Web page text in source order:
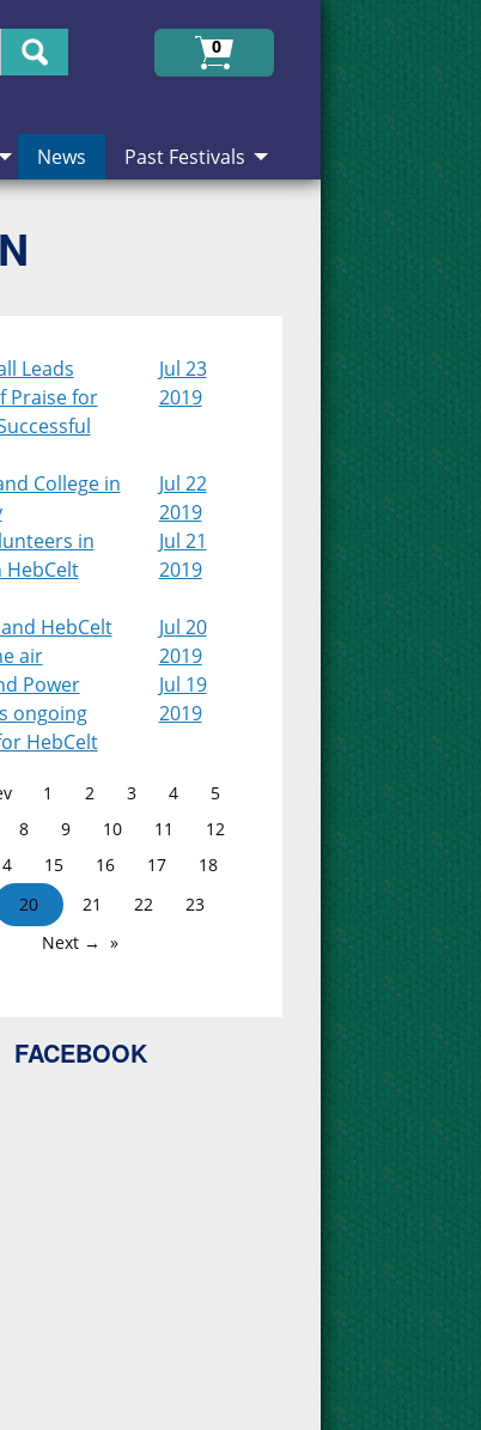
0
News Past Festivals
Leads
Praise for
Jul 23
2019
College in
Jul 22
2019
in
Jul 21
2019
HebCelt
air
Jul 20
2019
Power
ongoing
HebCelt
Jul 19
2019
1 2 3 4
5
8 9 10 11
12
15 16 17
18
20 21 22
23
Next →
FACEBOOK